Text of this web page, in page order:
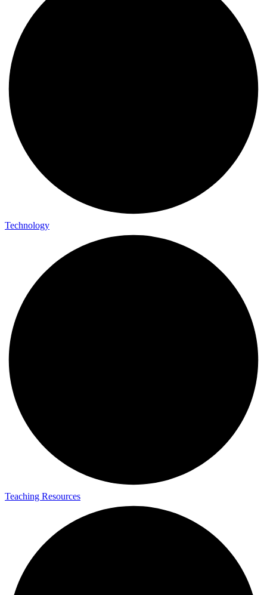
Technology
Teaching Resources